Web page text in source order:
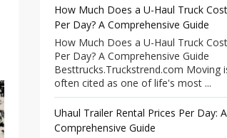
How Much Does a U-Haul Truck Cost
Per Day? A Comprehensive Guide
How Much Does a U-Haul Truck Cost
Per Day? A Comprehensive Guide
Besttrucks.Truckstrend.com Moving
often cited as one of life's most ...
Uhaul Trailer Rental Prices Per Day: A
Comprehensive Guide